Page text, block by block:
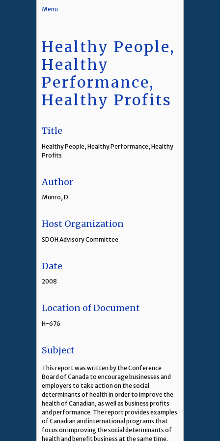
Menu
Healthy People,
Healthy
Performance,
Healthy Profits
Title
Healthy People, Healthy Performance, Healthy
Profits
Author
Munro, D.
Host Organization
SDOH Advisory Committee
Date
2008
Location of Document
H-676
Subject
This report was written by the Conference
Board of Canada to encourage businesses and
employers to take action on the social
determinants of health in order to improve the
health of Canadian, as well as business profits
and performance. The report provides examples
of Canadian and international programs that
focus on improving the social determinants of
health and benefit business at the same time.